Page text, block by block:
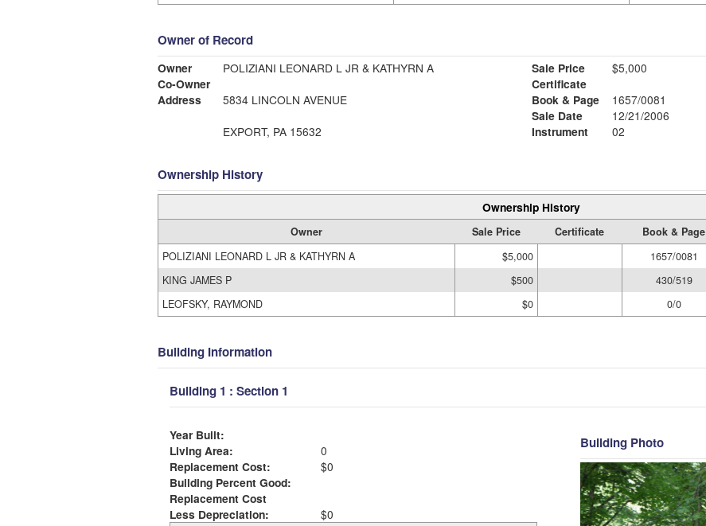
Owner of Record
Owner
POLIZIANI LEONARD L JR & KATHYRN A
Co-Owner
Address
5834 LINCOLN AVENUE
EXPORT, PA 15632
Sale Price
$5,000
Certificate
Book & Page
1657/0081
Sale Date
12/21/2006
Instrument
02
Ownership History
Ownership History
Owner Sale Price Certificate Book & Page
POLIZIANI LEONARD L JR & KATHYRN A
$5,000 1657/0081
KING JAMES P
$500 430/519
LEOFSKY, RAYMOND
$0 0/0
Building Information
Building 1 : Section 1
Year Built:
Living Area:
0
Replacement Cost:
$0
Building Percent Good:
Replacement Cost
Less Depreciation:
$0
Building Photo